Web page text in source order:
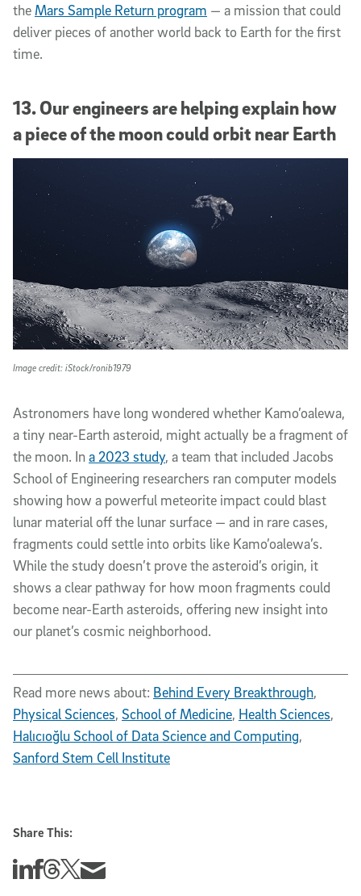
the Mars Sample Return program — a mission that could
deliver pieces of another world back to Earth for the first
time.
13. Our engineers are helping explain how
a piece of the moon could orbit near Earth
Image credit: iStock/ronib1979
Astronomers have long wondered whether Kamo’oalewa,
a tiny near-Earth asteroid, might actually be a fragment of
the moon. Ina 2023 study, a team that included Jacobs
School of Engineering researchers ran computer models
showing how a powerful meteorite impact could blast
lunar material off the lunar surface — and in rare cases,
fragments could settle into orbits like Kamo’oalewa’s.
While the study doesn’t prove the asteroid’s origin, it
shows a clear pathway for how moon fragments could
become near-Earth asteroids, offering new insight into
our planet’s cosmic neighborhood.
Read more news about: Behind Every Breakthrough,
Physical Sciences, School of Medicine, Health Sciences,
Halıcıoğlu School of Data Science and Computing,
Sanford Stem Cell Institute
Share This:
Share this story on Linkedin
Share this story on Facebook
Share this story on Threads
Share this story on Twitter
Share this story via email